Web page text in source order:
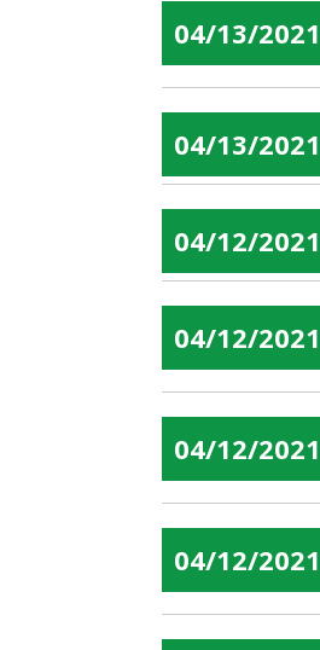
04/13/2021
04/13/2021
04/12/2021
04/12/2021
04/12/2021
04/12/2021